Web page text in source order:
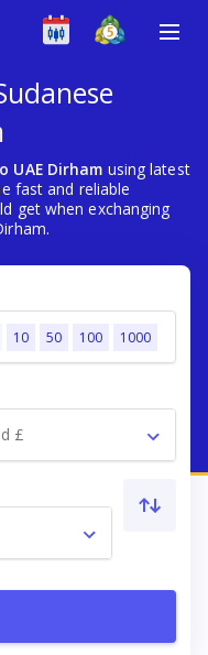
UAE Dirham using latest
fast and reliable
get when exchanging
10 50 100 1000
£